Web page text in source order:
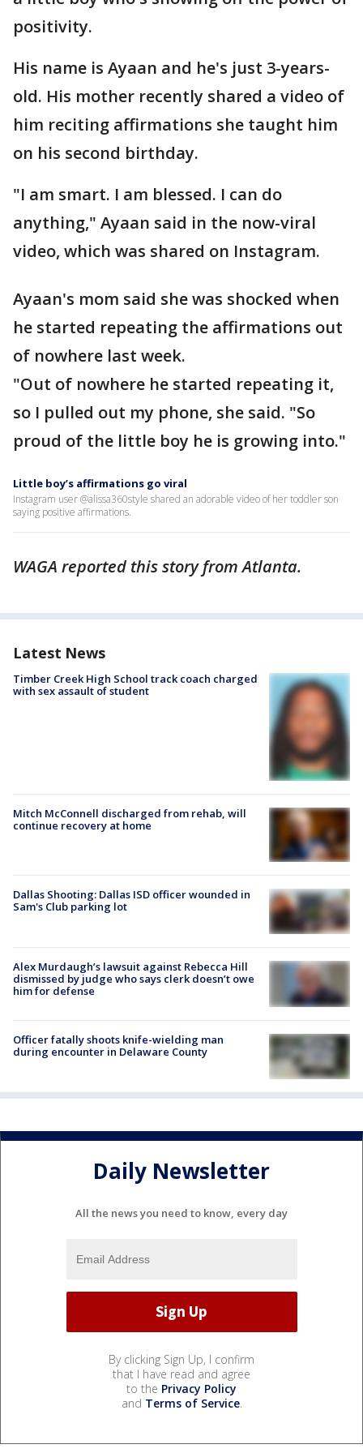
positivity.
His name is Ayaan and he's just 3-years-
old. His mother recently shared a video of
him reciting affirmations she taught him
on his second birthday.
"I am smart. I am blessed. I can do
anything," Ayaan said in the now-viral
video, which was shared on Instagram.
Ayaan's mom said she was shocked when
he started repeating the affirmations out
of nowhere last week.
"Out of nowhere he started repeating it,
so I pulled out my phone, she said. "So
proud of the little boy he is growing into."
Little boy’s affirmations go viral
Instagram user @alissa360style shared an adorable video of her toddler son
saying positive affirmations.
WAGA reported this story from Atlanta.
Latest News
Timber Creek High School track coach charged
with sex assault of student
Mitch McConnell discharged from rehab, will
continue recovery at home
Dallas Shooting: Dallas ISD officer wounded in
Sam's Club parking lot
Alex Murdaugh’s lawsuit against Rebecca Hill
dismissed by judge who says clerk doesn’t owe
him for defense
Officer fatally shoots knife-wielding man
during encounter in Delaware County
Daily Newsletter
All the news you need to know, every day
By clicking Sign Up, I confirm
that I have read and agree
to the Privacy Policy
and Terms of Service.